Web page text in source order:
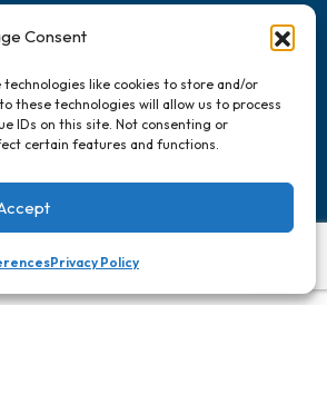
Consent
technologies like cookies to store and/or
these technologies will allow us to process
IDs on this site. Not consenting or
certain features and functions.
Privacy Policy
Events
Chamber Calendar
Submit Event